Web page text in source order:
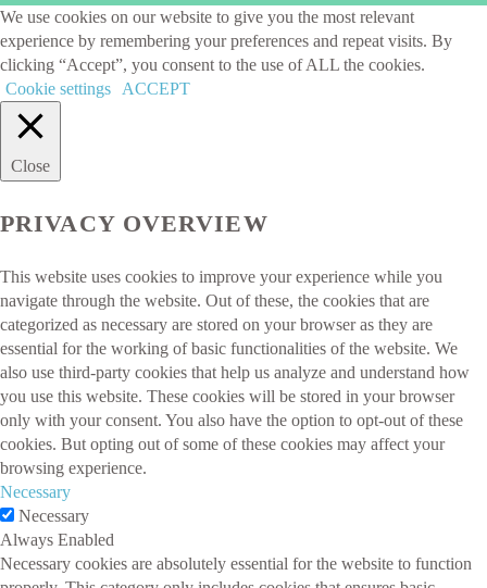
We use cookies on our website to give you the most relevant
experience by remembering your preferences and repeat visits. By
clicking “Accept”, you consent to the use of ALL the cookies.
Cookie settings
ACCEPT
Close
PRIVACY OVERVIEW
This website uses cookies to improve your experience while you
navigate through the website. Out of these, the cookies that are
categorized as necessary are stored on your browser as they are
essential for the working of basic functionalities of the website. We
also use third-party cookies that help us analyze and understand how
you use this website. These cookies will be stored in your browser
only with your consent. You also have the option to opt-out of these
cookies. But opting out of some of these cookies may affect your
browsing experience.
Necessary
Necessary
Always Enabled
Necessary cookies are absolutely essential for the website to function